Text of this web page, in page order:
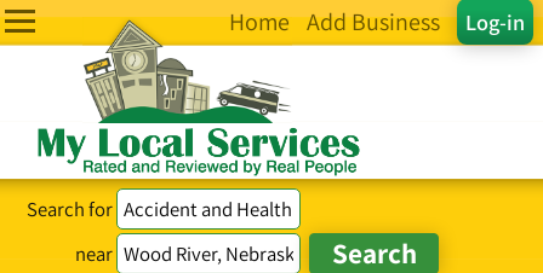
Log-in
Home Add Business
Search for
near